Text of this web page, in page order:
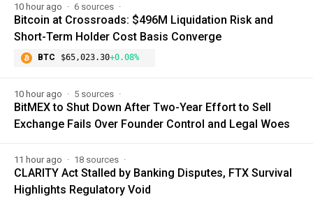
10 hour ago 6 sources
Bitcoin at Crossroads: $496M Liquidation Risk and
Short-Term Holder Cost Basis Converge
BTC $65,023.30+0.08%
10 hour ago 5 sources
BitMEX to Shut Down After Two-Year Effort to Sell
Exchange Fails Over Founder Control and Legal Woes
11 hour ago 18 sources
CLARITY Act Stalled by Banking Disputes, FTX Survival
Highlights Regulatory Void